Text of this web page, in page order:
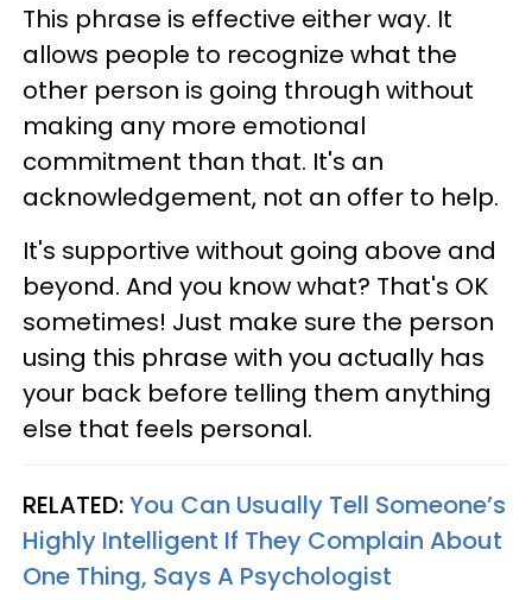
This phrase is effective either way. It
allows people to recognize what the
other person is going through without
making any more emotional
commitment than that. It's an
acknowledgement, not an offer to help.
It's supportive without going above and
beyond. And you know what? That's OK
sometimes! Just make sure the person
using this phrase with you actually has
your back before telling them anything
else that feels personal.
RELATED:You Can Usually Tell Someone’s
Highly Intelligent If They Complain About
One Thing, Says A Psychologist